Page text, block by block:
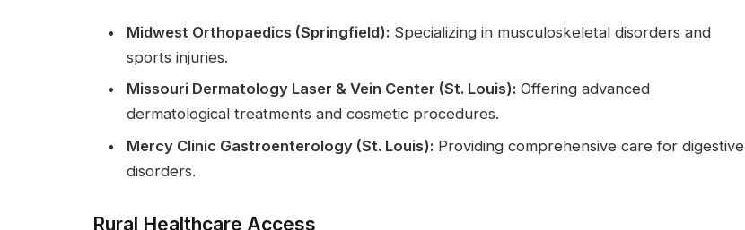
Midwest Orthopaedics (Springfield): Specializing in musculoskeletal disorders and
sports injuries.
Missouri Dermatology Laser & Vein Center (St. Louis): Offering advanced
dermatological treatments and cosmetic procedures.
Mercy Clinic Gastroenterology (St. Louis): Providing comprehensive care for digestive
disorders.
Rural Healthcare Access